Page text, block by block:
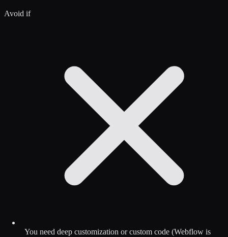
Avoid if
You need deep customization or custom code (Webflow is